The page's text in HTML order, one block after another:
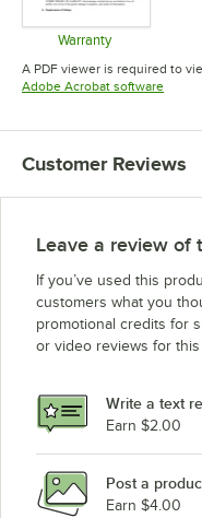
Warranty
Opens in
A PDF viewer is required to
Adobe Acrobat softwareOpens
Customer Reviews
Leave a review of
If you’ve used this
customers what you
promotional credits for
or video reviews for this
Write a text
Earn $2.00
Post a
Earn $4.00